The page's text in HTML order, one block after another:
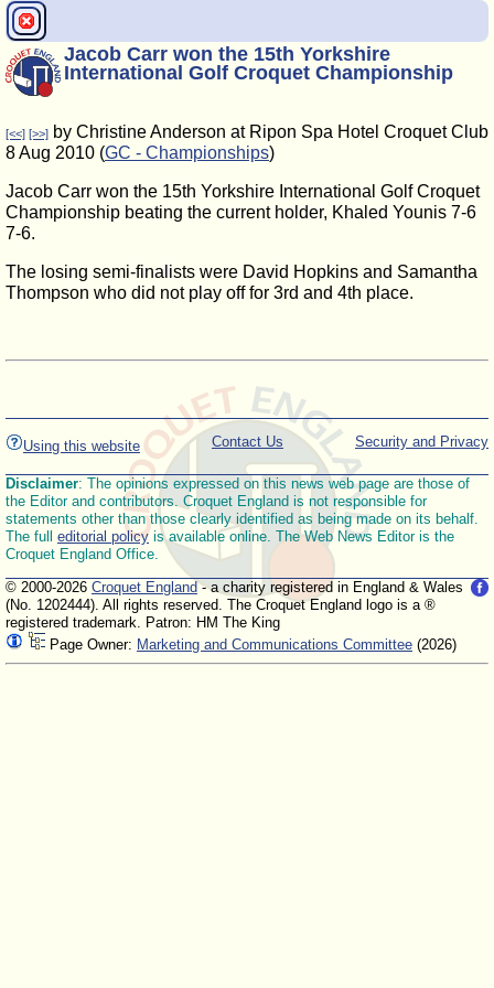
Jacob Carr won the 15th Yorkshire
International Golf Croquet Championship
[<<] [>>] by Christine Anderson at Ripon Spa Hotel Croquet Club
8 Aug 2010 (GC - Championships)
Jacob Carr won the 15th Yorkshire International Golf Croquet
Championship beating the current holder, Khaled Younis 7-6
7-6.
The losing semi-finalists were David Hopkins and Samantha
Thompson who did not play off for 3rd and 4th place.
Using this website Security and Privacy
Contact Us
Disclaimer: The opinions expressed on this news web page are those of
the Editor and contributors. Croquet England is not responsible for
statements other than those clearly identified as being made on its behalf.
The full editorial policyis available online. The Web News Editor is the
Croquet England Office.
© 2000-2026 Croquet England- a charity registered in England & Wales
(No. 1202444). All rights reserved. The Croquet England logo is a ®
registered trademark. Patron: HM The King
Page Owner: Marketing and Communications Committee (2026)